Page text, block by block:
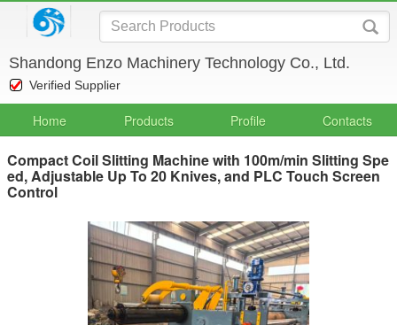
Shandong Enzo Machinery Technology Co., Ltd.
Verified Supplier
Home Products Profile Contacts
Compact Coil Slitting Machine with 100m/min Slitting Spe
ed, Adjustable Up To 20 Knives, and PLC Touch Screen
Control